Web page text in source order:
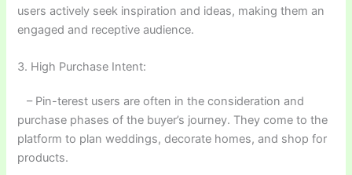
users actively seek inspiration and ideas, making them an
engaged and receptive audience.
3. High Purchase Intent:
– Pin-terest users are often in the consideration and
purchase phases of the buyer’s journey. They come to the
platform to plan weddings, decorate homes, and shop for
products.